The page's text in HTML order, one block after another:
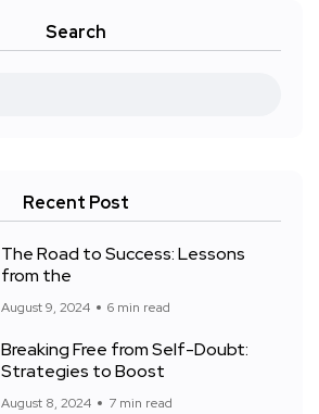
Search
Recent Post
The Road to Success: Lessons
from the
August 9, 2024 6 min read
Breaking Free from Self-Doubt:
Strategies to Boost
August 8, 2024 7 min read